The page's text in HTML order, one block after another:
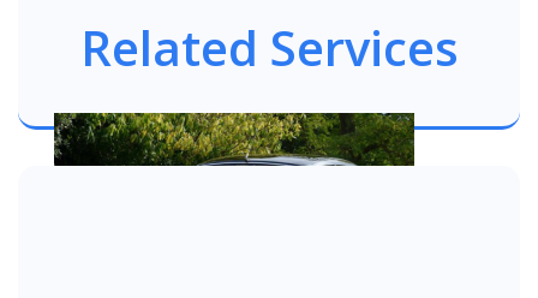
Related Services